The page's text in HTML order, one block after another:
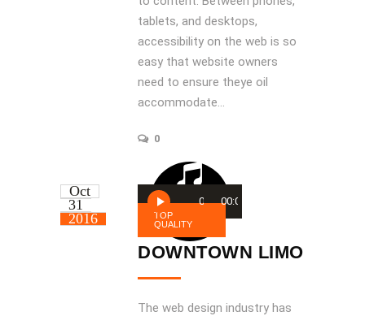
tablets, and desktops,
accessibility on the web is so
easy that website owners
need to ensure theye oil
accommodate...
0
Oct
31
2016
Audio
Player
00:0000:00
TOP
QUALITY
DOWNTOWN LIMO
The web design industry has